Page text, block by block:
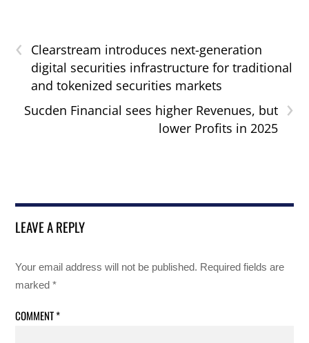
‹
Clearstream introduces next-generation
digital securities infrastructure for traditional
and tokenized securities markets
›
Sucden Financial sees higher Revenues, but
lower Profits in 2025
LEAVE A REPLY
Your email address will not be published. Required fields are
marked*
COMMENT*